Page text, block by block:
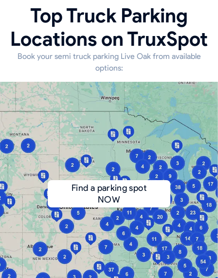
Top Truck Parking
Locations on TruxSpot
Book your semi truck parking Live Oak from available
options:
Find a parking spot
NOW